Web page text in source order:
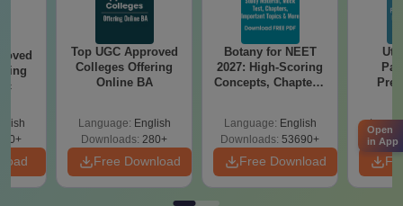
Top UGC Approved
Colleges Offering
Online BA
Language: English
Downloads: 280+
Free Download
Botany for NEET
2027: High-Scoring
Concepts, Chapters,
Language: English
Downloads: 53690+
Free Download
Open
in App